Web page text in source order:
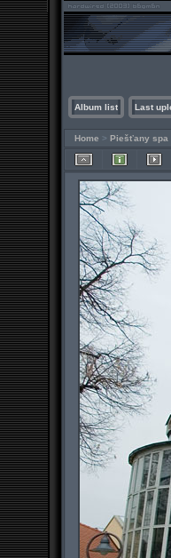
Album list Last
Home > Piešťany spa